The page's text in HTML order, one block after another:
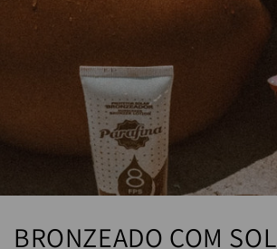
BRONZEADO COM SOL